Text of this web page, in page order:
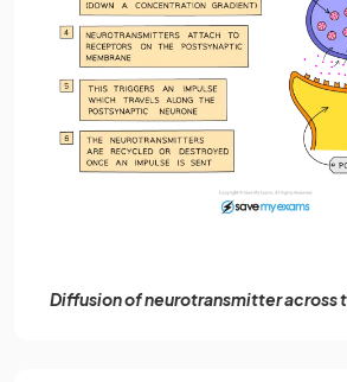
Diffusion of neurotransmitter across